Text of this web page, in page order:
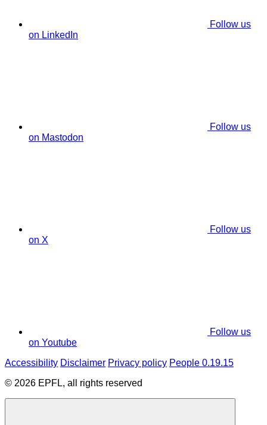
Follow us
on LinkedIn
Follow us
on Mastodon
Follow us
on X
Follow us
on Youtube
Accessibility Disclaimer Privacy policy People 0.19.15
© 2026 EPFL, all rights reserved